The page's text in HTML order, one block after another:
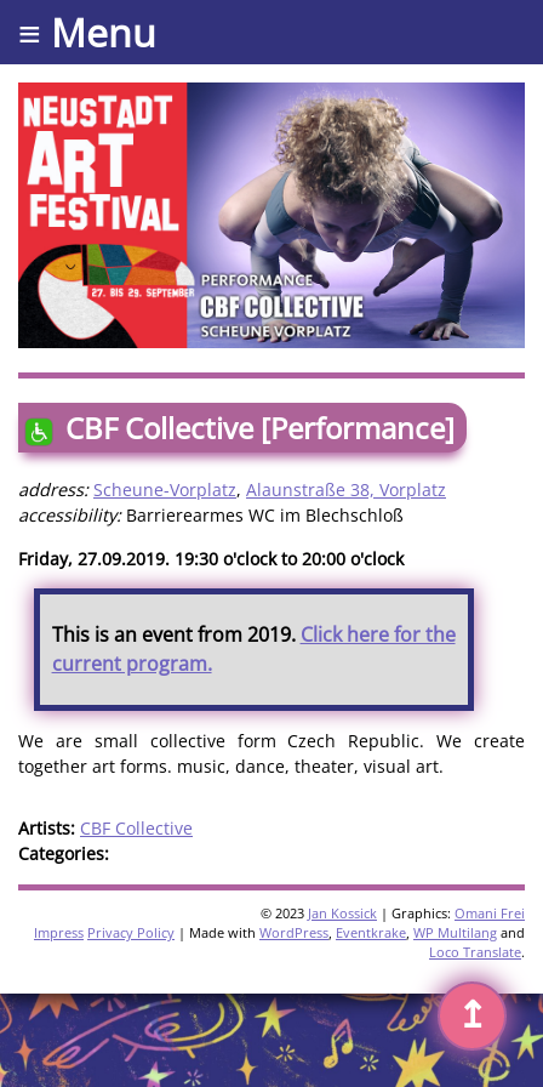
≡ Menu
CBF Collective [Performance]
address: Scheune-Vorplatz, Alaunstraße 38, Vorplatz
accessibility:Barrierearmes WC im Blechschloß
Friday, 27.09.2019. 19:30 o'clock to 20:00 o'clock
This is an event from 2019. Click here for the
current program.
We are small collective form Czech Republic. We create
together art forms. music, dance, theater, visual art.
Artists: CBF Collective
Categories:
© 2023 Jan Kossick | Graphics: Omani Frei
Impress Privacy Policy | Made with WordPress, Eventkrake, WP Multilang and
Loco Translate.
↥